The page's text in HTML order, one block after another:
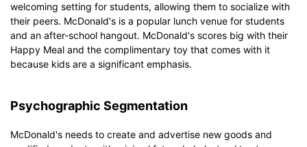
welcoming setting for students, allowing them to socialize with
their peers. McDonald's is a popular lunch venue for students
and an after-school hangout. McDonald's scores big with their
Happy Meal and the complimentary toy that comes with it
because kids are a significant emphasis.
Psychographic Segmentation
McDonald's needs to create and advertise new goods and